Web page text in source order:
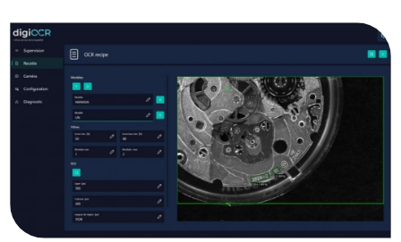
Expertises